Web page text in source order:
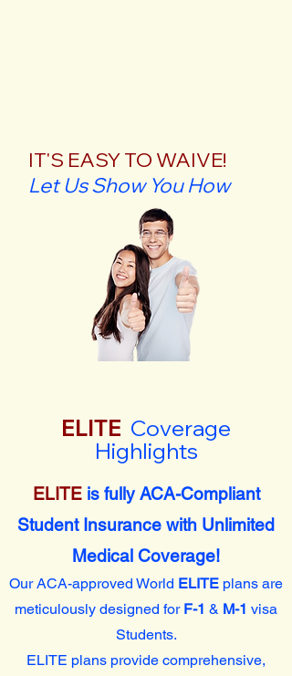
IT'S EASY TO WAIVE!
Let Us Show You How
ELITE Coverage
Highlights
ELITE is fully ACA-Compliant
Student Insurance with Unlimited
Medical Coverage!
Our ACA-approved World ELITE plans are
meticulously designed for F-1 & M-1 visa
Students.
ELITE plans provide comprehensive,